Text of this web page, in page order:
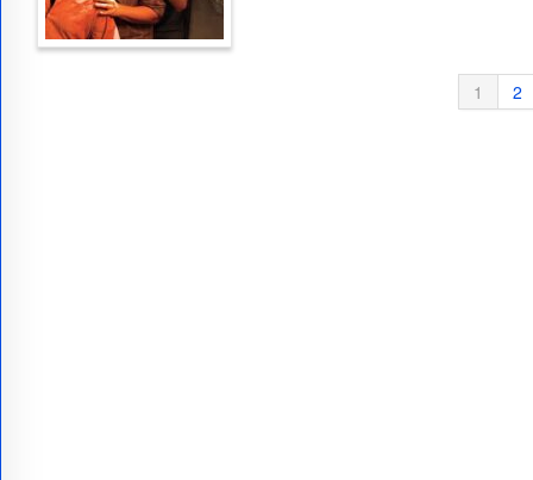
1 2